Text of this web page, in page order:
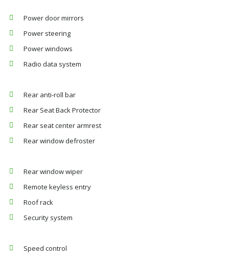
Power door mirrors
Power steering
Power windows
Radio data system
Rear anti-roll bar
Rear Seat Back Protector
Rear seat center armrest
Rear window defroster
Rear window wiper
Remote keyless entry
Roof rack
Security system
Speed control